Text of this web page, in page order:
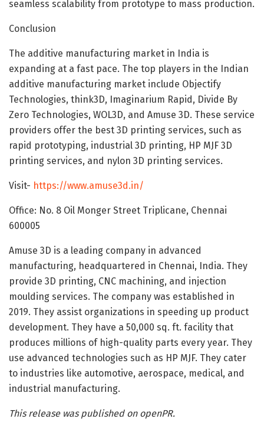
seamless scalability from prototype to mass production.
Conclusion
The additive manufacturing market in India is
expanding at a fast pace. The top players in the Indian
additive manufacturing market include Objectify
Technologies, think3D, Imaginarium Rapid, Divide By
Zero Technologies, WOL3D, and Amuse 3D. These service
providers offer the best 3D printing services, such as
rapid prototyping, industrial 3D printing, HP MJF 3D
printing services, and nylon 3D printing services.
Visit- https://www.amuse3d.in/
Office: No. 8 Oil Monger Street Triplicane, Chennai
600005
Amuse 3D is a leading company in advanced
manufacturing, headquartered in Chennai, India. They
provide 3D printing, CNC machining, and injection
moulding services. The company was established in
2019. They assist organizations in speeding up product
development. They have a 50,000 sq. ft. facility that
produces millions of high-quality parts every year. They
use advanced technologies such as HP MJF. They cater
to industries like automotive, aerospace, medical, and
industrial manufacturing.
This release was published on openPR.